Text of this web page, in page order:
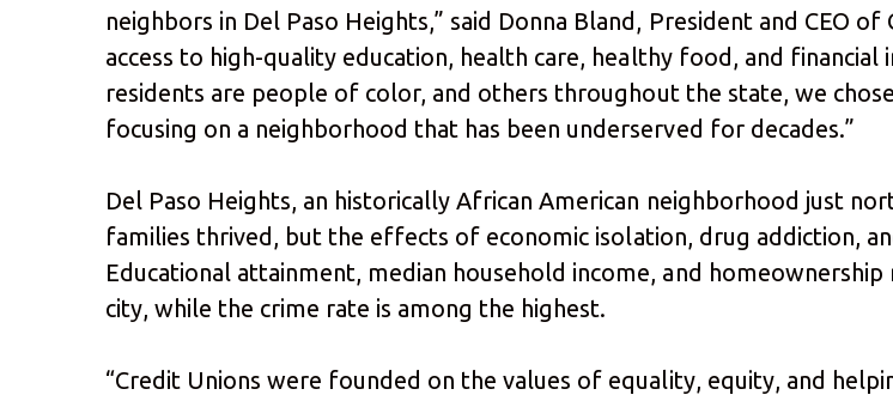
neighbors in Del Paso Heights,” said Donna Bland, President and CEO
access to high-quality education, health care, healthy food, and
residents are people of color, and others throughout the state, we
focusing on a neighborhood that has been underserved for decades.”
Del Paso Heights, an historically African American neighborhood just
families thrived, but the effects of economic isolation, drug addiction,
Educational attainment, median household income, and
city, while the crime rate is among the highest.
“Credit Unions were founded on the values of equality, equity, and